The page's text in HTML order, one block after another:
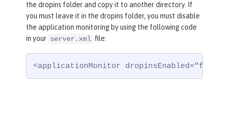
the dropins folder and copy it to another directory. If
you must leave it in the dropins folder, you must disable
the application monitoring by using the following code
in your server.xml file:
<applicationMonitor